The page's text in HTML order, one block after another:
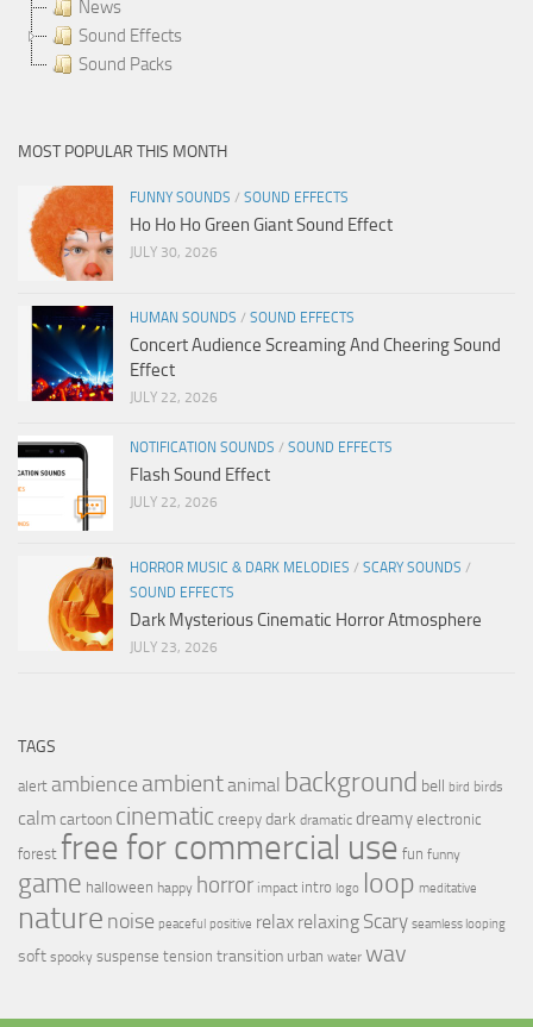
News
Sound Effects
Sound Packs
MOST POPULAR THIS MONTH
FUNNY SOUNDS / SOUND EFFECTS
Ho Ho Ho Green Giant Sound Effect
JULY 30, 2026
HUMAN SOUNDS / SOUND EFFECTS
Concert Audience Screaming And Cheering Sound
Effect
JULY 22, 2026
NOTIFICATION SOUNDS / SOUND EFFECTS
Flash Sound Effect
JULY 22, 2026
HORROR MUSIC & DARK MELODIES / SCARY SOUNDS /
SOUND EFFECTS
Dark Mysterious Cinematic Horror Atmosphere
JULY 23, 2026
TAGS
alert ambience ambientanimal background bell bird birds
calmcartoon cinematic creepy dark dramatic dreamy electronic
forest free for commercial use fun funny
game halloween happy horror impact intro logo loop meditative
nature noise peaceful positive relax relaxing Scary seamless looping
soft spooky suspense tension transition urban water wav